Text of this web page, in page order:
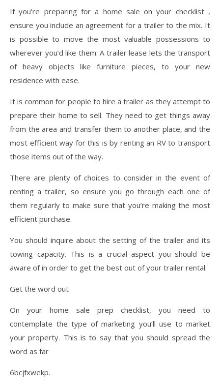
If you’re preparing for a home sale on your checklist ,
ensure you include an agreement for a trailer to the mix. It
is possible to move the most valuable possessions to
wherever you’d like them. A trailer lease lets the transport
of heavy objects like furniture pieces, to your new
residence with ease.
It is common for people to hire a trailer as they attempt to
prepare their home to sell. They need to get things away
from the area and transfer them to another place, and the
most efficient way for this is by renting an RV to transport
those items out of the way.
There are plenty of choices to consider in the event of
renting a trailer, so ensure you go through each one of
them regularly to make sure that you’re making the most
efficient purchase.
You should inquire about the setting of the trailer and its
towing capacity. This is a crucial aspect you should be
aware of in order to get the best out of your trailer rental.
Get the word out
On your home sale prep checklist, you need to
contemplate the type of marketing you’ll use to market
your property. This is to say that you should spread the
word as far
6bcjfxwekp.